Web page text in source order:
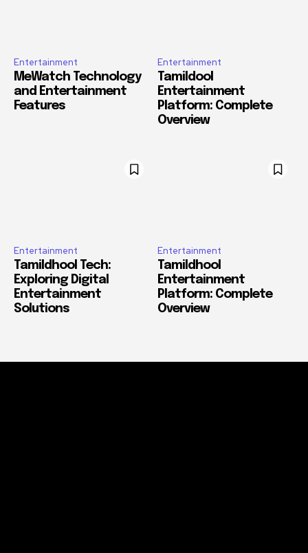
Entertainment
MeWatch Technology
and Entertainment
Features
Entertainment
Tamildool
Entertainment
Platform: Complete
Overview
Entertainment
Tamildhool Tech:
Exploring Digital
Entertainment
Solutions
Entertainment
Tamildhool
Entertainment
Platform: Complete
Overview